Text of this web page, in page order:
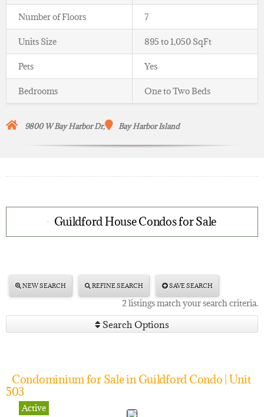
Number of Floors 7
Units Size 895 to 1,050 SqFt
Pets Yes
Bedrooms One to Two Beds
9800 W Bay Harbor Dr, Bay Harbor Island
Guildford House Condos for Sale
NEW SEARCH REFINE SEARCH SAVE SEARCH
2 listings match your search criteria.
Search Options
Condominium for Sale in Guildford Condo | Unit
503
Active